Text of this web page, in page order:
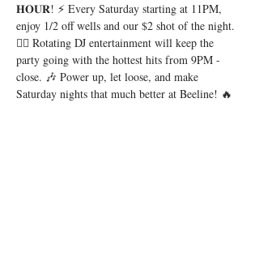
𝐇𝐎𝐔𝐑! ⚡️ Every Saturday starting at 11PM,
enjoy 1/2 off wells and our $2 shot of the night.
❤️‍🔥 Rotating DJ entertainment will keep the
party going with the hottest hits from 9PM -
close. 🎶 Power up, let loose, and make
Saturday nights that much better at Beeline! 🔥